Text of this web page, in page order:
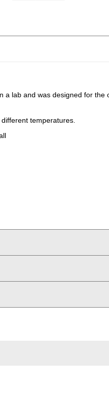
lab and was designed for
temperatures.